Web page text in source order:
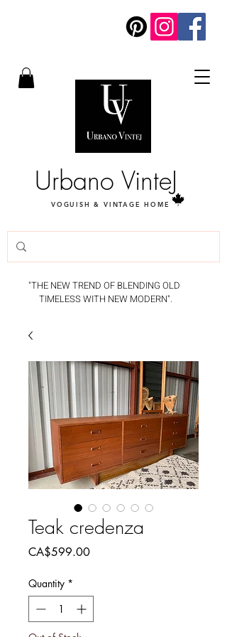
Urbano VinteJ
VOGUISH & VINTAGE HOME
"THE NEW TREND OF BLENDING OLD
TIMELESS WITH NEW MODERN".
Teak credenza
CA$599.00Price
Quantity *